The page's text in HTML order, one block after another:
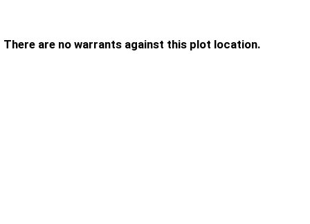
There are no warrants against this plot location.